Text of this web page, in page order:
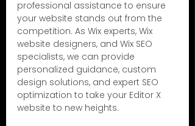
professional assistance to ensure
your website stands out from the
competition. As Wix experts, Wix
website designers, and Wix SEO
specialists, we can provide
personalized guidance, custom
design solutions, and expert SEO
optimization to take your Editor X
website to new heights.